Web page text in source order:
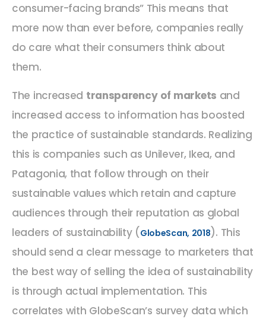
consumer-facing brands” This means that
more now than ever before, companies really
do care what their consumers think about
them.
The increased transparency of markets and
increased access to information has boosted
the practice of sustainable standards. Realizing
this is companies such as Unilever, Ikea, and
Patagonia, that follow through on their
sustainable values which retain and capture
audiences through their reputation as global
leaders of sustainability ( GlobeScan, 2018). This
should send a clear message to marketers that
the best way of selling the idea of sustainability
is through actual implementation. This
correlates with GlobeScan’s survey data which